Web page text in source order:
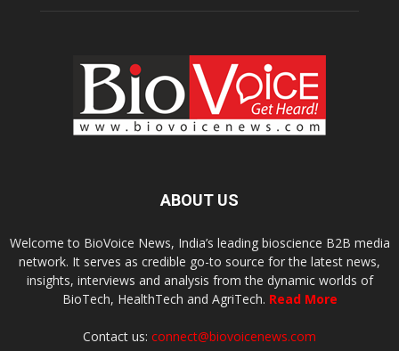
ABOUT US
Welcome to BioVoice News, India’s leading bioscience B2B media
network. It serves as credible go-to source for the latest news,
insights, interviews and analysis from the dynamic worlds of
BioTech, HealthTech and AgriTech. Read More
Contact us: connect@biovoicenews.com